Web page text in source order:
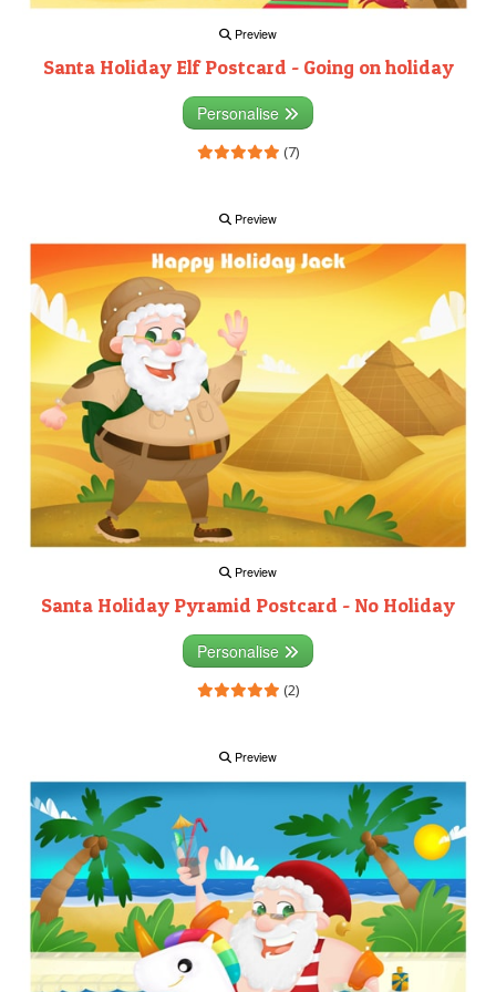
Preview
Santa Holiday Elf Postcard - Going on holiday
Personalise
(7)
Preview
Preview
Santa Holiday Pyramid Postcard - No Holiday
Personalise
(2)
Preview